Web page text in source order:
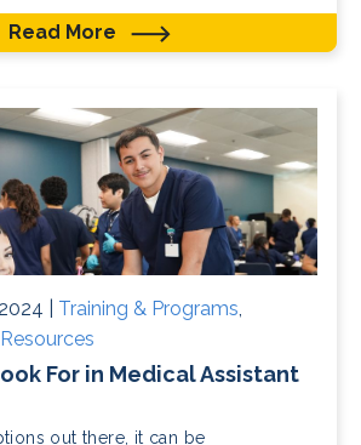
Read More
| Training & Programs
For in Medical Assistant
out there, it can be